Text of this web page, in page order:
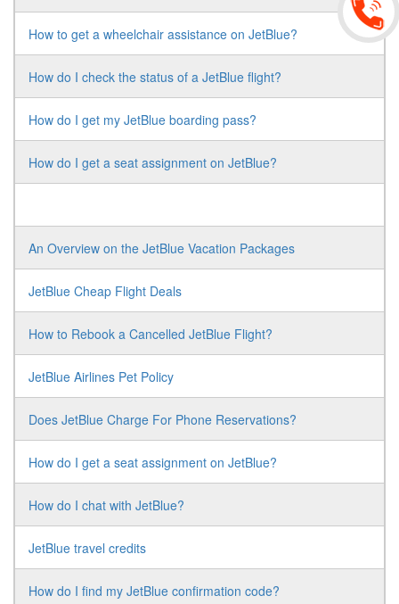
How to get a wheelchair assistance on JetBlue?
How do I check the status of a JetBlue flight?
How do I get my JetBlue boarding pass?
How do I get a seat assignment on JetBlue?
An Overview on the JetBlue Vacation Packages
JetBlue Cheap Flight Deals
How to Rebook a Cancelled JetBlue Flight?
JetBlue Airlines Pet Policy
Does JetBlue Charge For Phone Reservations?
How do I get a seat assignment on JetBlue?
How do I chat with JetBlue?
JetBlue travel credits
How do I find my JetBlue confirmation code?